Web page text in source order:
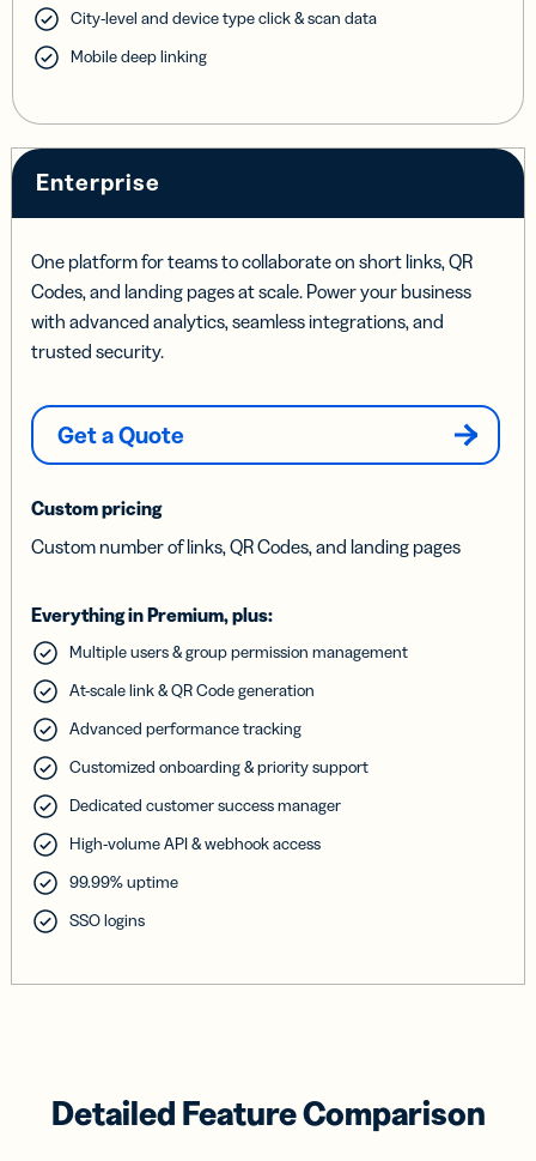
City-level and device type click & scan data
Mobile deep linking
Enterprise
One platform for teams to collaborate on short links, QR
Codes, and landing pages at scale. Power your business
with advanced analytics, seamless integrations, and
trusted security.
Get a Quote
Custom pricing
Custom number of links, QR Codes, and landing pages
Everything in Premium, plus:
Multiple users & group permission management
At-scale link & QR Code generation
Advanced performance tracking
Customized onboarding & priority support
Dedicated customer success manager
High-volume API & webhook access
99.99% uptime
SSO logins
Detailed Feature Comparison